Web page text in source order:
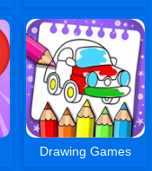
Drawing Games